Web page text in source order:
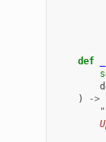
def
)
->